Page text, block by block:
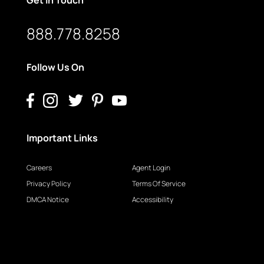
888.778.8258
Follow Us On
Important Links
Careers
Privacy Policy
DMCA Notice
Agent Login
Terms Of Service
Accessibility